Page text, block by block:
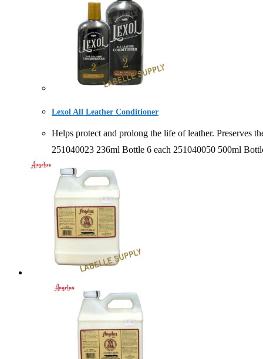
Lexol All Leather Conditioner
Helps protect and prolong the life of leather.
251040023 236ml Bottle 6 each 251040050 500ml